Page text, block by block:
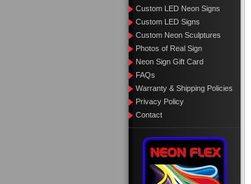
Custom LED Neon Signs
Custom LED Signs
Custom Neon Sculptures
Photos of Real Sign
Neon Sign Gift Card
FAQs
Warranty & Shipping Policies
Privacy Policy
Contact